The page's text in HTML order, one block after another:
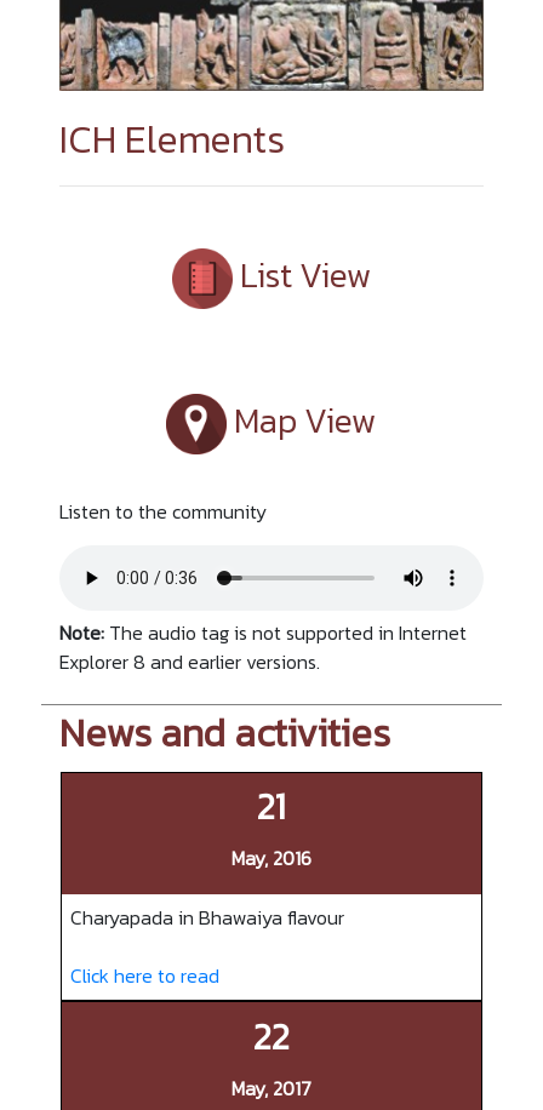
ICH Elements
List View
Map View
Listen to the community
Note:The audio tag is not supported in Internet
Explorer 8 and earlier versions.
News and activities
21
May, 2016
Charyapada in Bhawaiya flavour
Click here to read
22
May, 2017